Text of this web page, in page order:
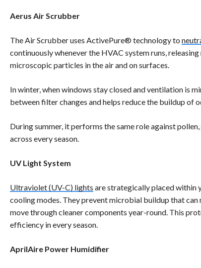
Aerus Air Scrubber
The Air Scrubber uses ActivePure® technology to
continuously whenever the HVAC system runs,
microscopic particles in the air and on surfaces.
In winter, when windows stay closed and ventilation is
between filter changes and helps reduce the buildup of
During summer, it performs the same role against
across every season.
UV Light System
Ultraviolet (UV-C) lights are strategically placed within
cooling modes. They prevent microbial buildup that
move through cleaner components year-round. This
efficiency in every season.
AprilAire Power Humidifier